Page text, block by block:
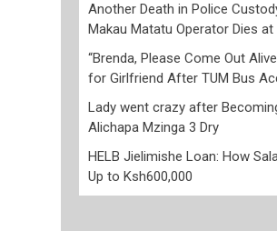
Another Death in Police
Makau Matatu Operator Dies
“Brenda, Please Come Out
for Girlfriend After TUM Bus
Lady went crazy after
Alichapa Mzinga 3 Dry
HELB Jielimishe Loan: How
Up to Ksh600,000